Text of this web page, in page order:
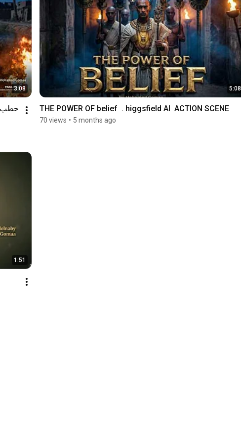
3:08 5:08
THE POWER OF belief  . higgsfield AI  ACTION SCENE
70 views • 5 months ago
1:51